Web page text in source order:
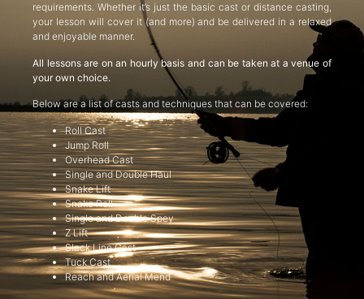
requirements. Whether it’s just the basic cast or distance casting,
your lesson will cover it (and more) and be delivered in a relaxed
and enjoyable manner.
All lessons are on an hourly basis and can be taken at a venue of
your own choice.
Below are a list of casts and techniques that can be covered:
Roll Cast
Jump Roll
Overhead Cast
Single and Double Haul
Snake Lift
Snake Roll
Single and Double Spey
Z Lift
Slack Line Cast
Tuck Cast
Reach and Aerial Mend